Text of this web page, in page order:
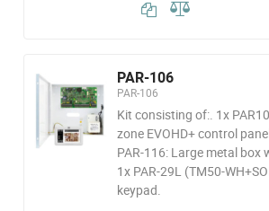
PAR-106
PAR-106
Kit consisting of:. 1x
zone EVOHD+ control
PAR-116: Large metal box
1x PAR-29L (TM50-
keypad.